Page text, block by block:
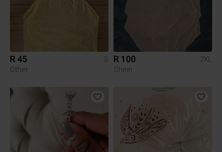
R 45
S
Other
R 100
2XL
Shein